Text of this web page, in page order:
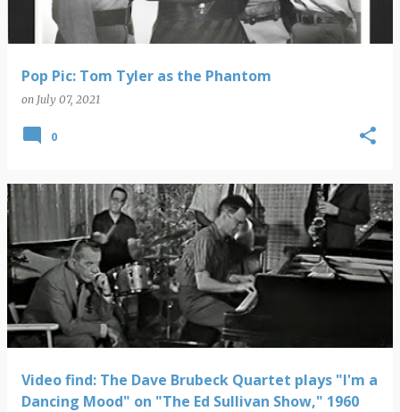
Pop Pic: Tom Tyler as the Phantom
on July 07, 2021
0
Video find: The Dave Brubeck Quartet plays "I'm a
Dancing Mood" on "The Ed Sullivan Show," 1960